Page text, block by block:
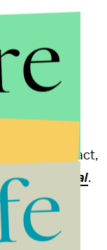
David
high
in-a-
normal."
a cooling
"In fact,
Climate Central.
leaders are
over pre-